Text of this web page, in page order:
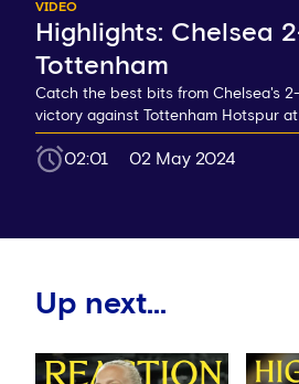
VIDEO
Highlights: Chelsea
Tottenham
Catch the best bits from Chelsea's
victory against Tottenham Hotspur
02:01 02 May 2024
Up next...